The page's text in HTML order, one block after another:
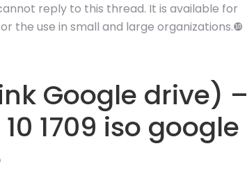
reply to this thread. It is available for
the use in small and large organizations.❿
Google drive) –
1709 iso google